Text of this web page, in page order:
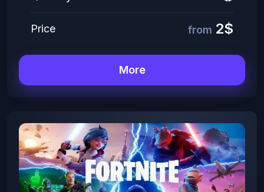
Price from 2$
More